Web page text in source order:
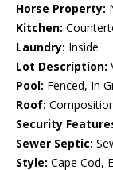
Horse Property:
Kitchen:
Laundry: Inside
Lot Description:
Pool: Fenced, In
Roof:
Security
Sewer Septic:
Style: Cape Cod,